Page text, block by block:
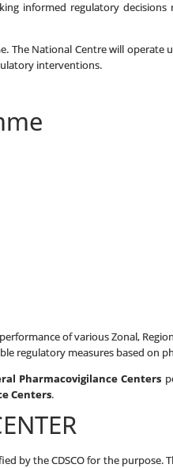
informed regulatory
The National Centre will
interventions.
of various Zonal,
regulatory measures based on
Pharmacovigilance Centers
Centers.
by the CDSCO for the